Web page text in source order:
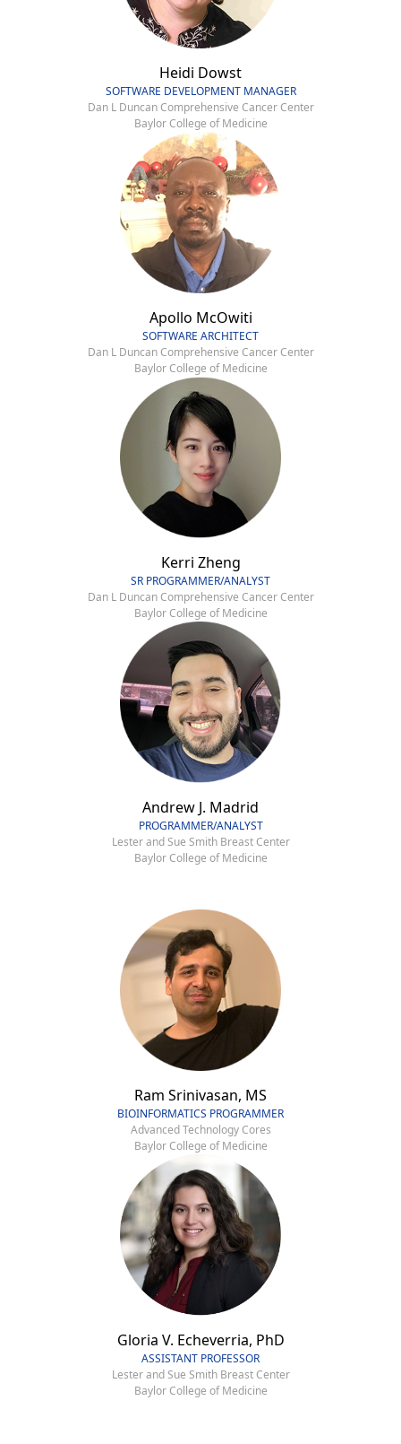
Heidi Dowst
SOFTWARE DEVELOPMENT MANAGER
Dan L Duncan Comprehensive Cancer Center
Baylor College of Medicine
Apollo McOwiti
SOFTWARE ARCHITECT
Dan L Duncan Comprehensive Cancer Center
Baylor College of Medicine
Kerri Zheng
SR PROGRAMMER/ANALYST
Dan L Duncan Comprehensive Cancer Center
Baylor College of Medicine
Andrew J. Madrid
PROGRAMMER/ANALYST
Lester and Sue Smith Breast Center
Baylor College of Medicine
Ram Srinivasan, MS
BIOINFORMATICS PROGRAMMER
Advanced Technology Cores
Baylor College of Medicine
Gloria V. Echeverria, PhD
ASSISTANT PROFESSOR
Lester and Sue Smith Breast Center
Baylor College of Medicine